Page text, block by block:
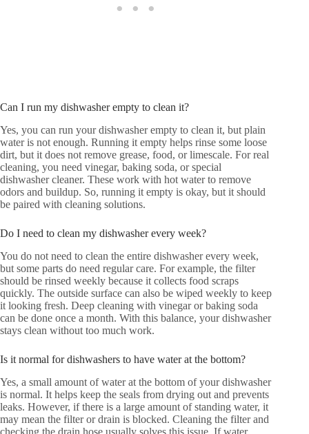
Can I run my dishwasher empty to clean it?
Yes, you can run your dishwasher empty to clean it, but plain
water is not enough. Running it empty helps rinse some loose
dirt, but it does not remove grease, food, or limescale. For real
cleaning, you need vinegar, baking soda, or special
dishwasher cleaner. These work with hot water to remove
odors and buildup. So, running it empty is okay, but it should
be paired with cleaning solutions.
Do I need to clean my dishwasher every week?
You do not need to clean the entire dishwasher every week,
but some parts do need regular care. For example, the filter
should be rinsed weekly because it collects food scraps
quickly. The outside surface can also be wiped weekly to keep
it looking fresh. Deep cleaning with vinegar or baking soda
can be done once a month. With this balance, your dishwasher
stays clean without too much work.
Is it normal for dishwashers to have water at the bottom?
Yes, a small amount of water at the bottom of your dishwasher
is normal. It helps keep the seals from drying out and prevents
leaks. However, if there is a large amount of standing water, it
may mean the filter or drain is blocked. Cleaning the filter and
checking the drain hose usually solves this issue. If water